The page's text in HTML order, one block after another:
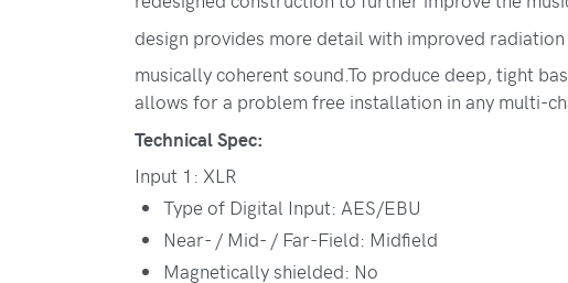
design provides more detail with improved
musically coherent sound.To produce deep, tight
allows for a problem free installation in any multi-
Technical Spec:
Input 1: XLR
Type of Digital Input: AES/EBU
Near- / Mid- / Far-Field: Midfield
Magnetically shielded: No